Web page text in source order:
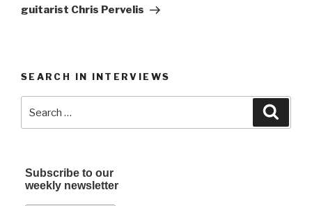
guitarist Chris Pervelis
SEARCH IN INTERVIEWS
Subscribe to our
weekly newsletter